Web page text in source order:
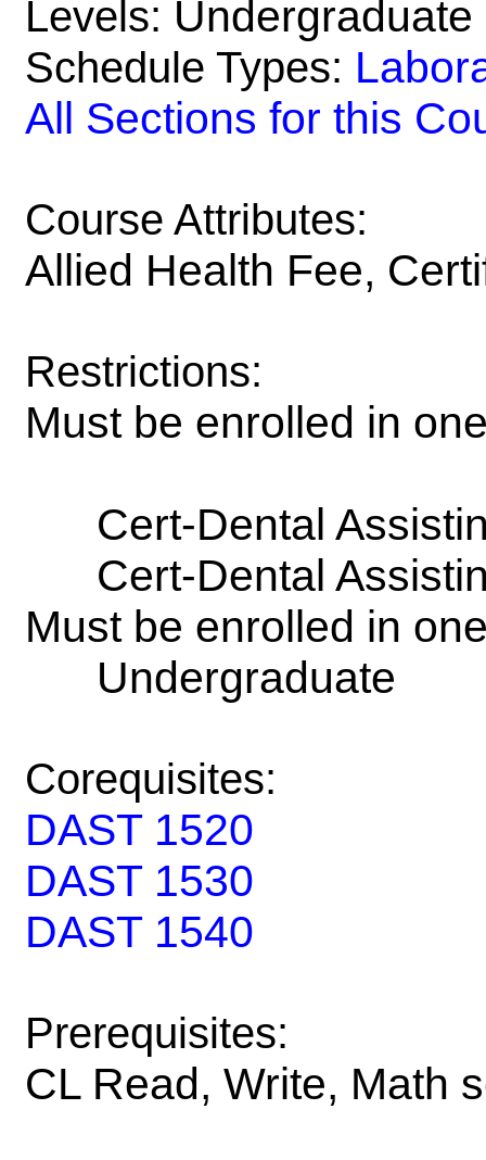
Levels: Undergraduate
Schedule Types:
All Sections for this
Course Attributes:
Allied Health Fee,
Restrictions:
Must be enrolled in
Cert-Dental
Cert-Dental
Must be enrolled in
Undergraduate
Corequisites:
DAST 1520
DAST 1530
DAST 1540
Prerequisites:
CL Read, Write, Math